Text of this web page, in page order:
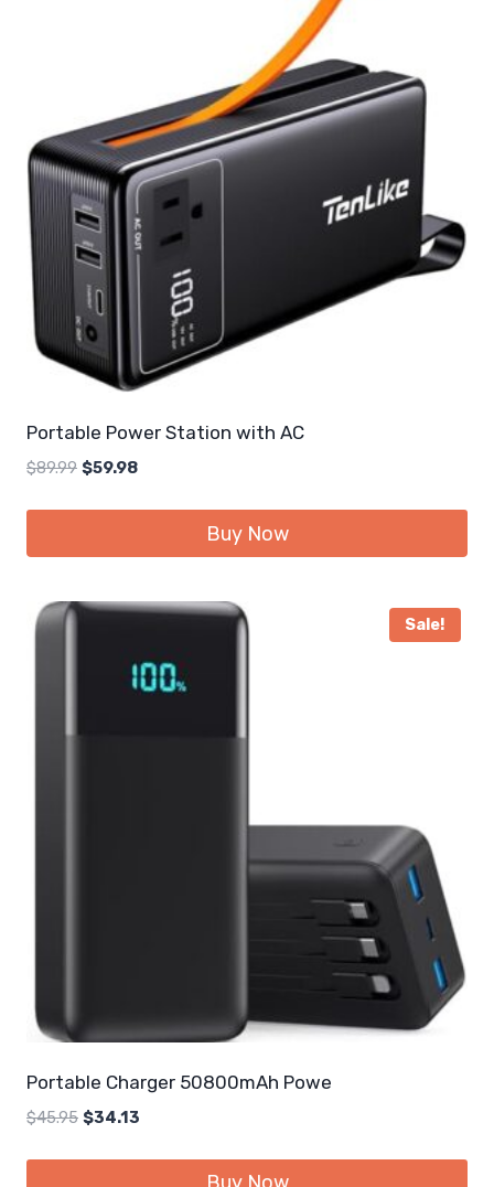
Portable Power Station with AC
$89.99 Original
$59.98Current
Buy Now
Sale!
Portable Charger 50800mAh Powe
$45.95 Original
$34.13